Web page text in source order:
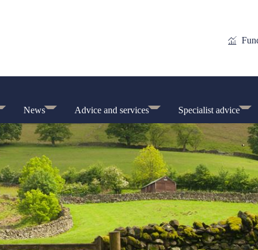
News Advice and services Specialist advice